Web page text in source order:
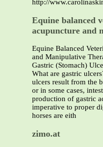
http://
Equine balanced
acupuncture and
Equine Balanced
and Manipulative
Gastric (Stomach)
What are gastric
ulcers result from the
or in some cases,
production of gastric
imperative to proper
horses are eith
zimo.at